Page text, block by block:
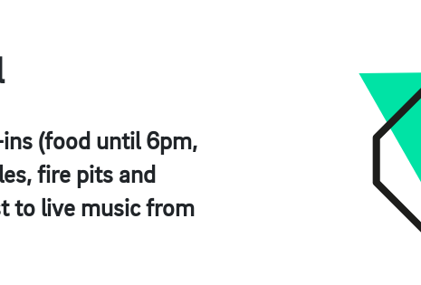
(food until 6pm,
fire pits and
to live music from